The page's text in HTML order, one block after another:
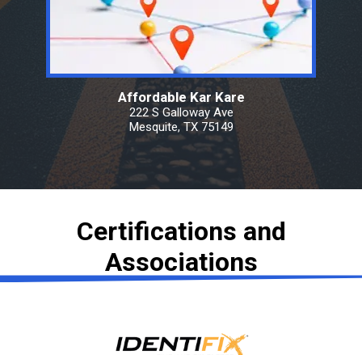
Affordable Kar Kare
222 S Galloway Ave
Mesquite, TX 75149
Certifications and
Associations